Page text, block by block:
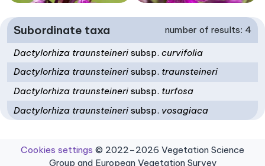
Subordinate taxa number of results: 4
Dactylorhiza traunsteinerisubsp. curvifolia
Dactylorhiza traunsteinerisubsp. traunsteineri
Dactylorhiza traunsteinerisubsp. turfosa
Dactylorhiza traunsteinerisubsp. vosagiaca
Cookies settings © 2022–2026 Vegetation Science
Group and European Vegetation Survey